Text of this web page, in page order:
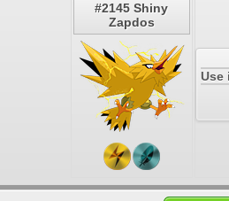
#2145 Shiny
Zapdos
Use